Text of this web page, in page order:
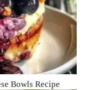
Bowls Recipe